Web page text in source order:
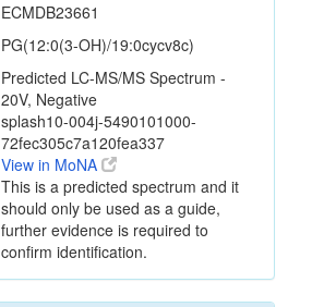
ECMDB23661
PG(12:0(3-OH)/19:0cycv8c)
Predicted LC-MS/MS Spectrum -
20V, Negative
splash10-004j-5490101000-
72fec305c7a120fea337
View in MoNA
This is a predicted spectrum and it
should only be used as a guide,
further evidence is required to
confirm identification.